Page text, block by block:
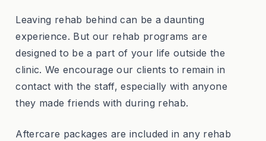
Leaving rehab behind can be a daunting
experience. But our rehab programs are
designed to be a part of your life outside the
clinic. We encourage our clients to remain in
contact with the staff, especially with anyone
they made friends with during rehab.
Aftercare packages are included in any rehab